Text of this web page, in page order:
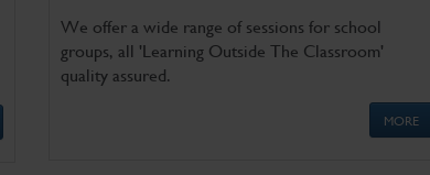
We offer a wide range of sessions for school
groups, all 'Learning Outside The Classroom'
quality assured.
MORE